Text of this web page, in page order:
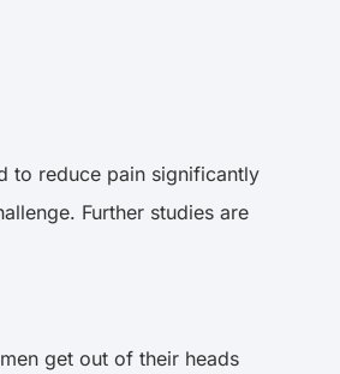
to reduce pain significantly
Further studies are
get out of their heads